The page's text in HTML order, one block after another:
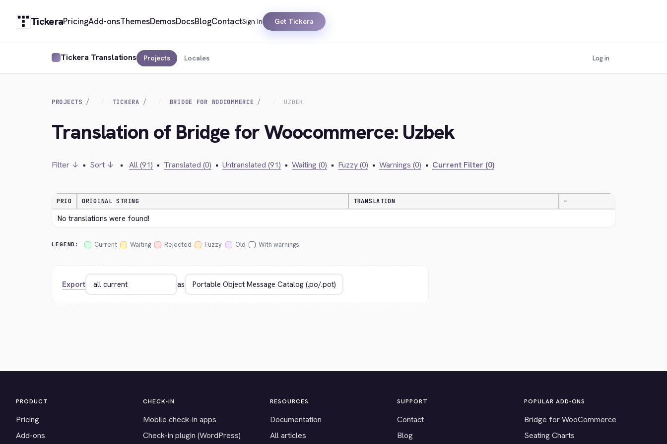
TickeraPricingAdd-onsThemesDemosDocsBlogContactSign In Get Tickera
Tickera Translations Projects Locales Log in
PROJECTS TICKERA BRIDGE FOR WOOCOMMERCE UZBEK
Translation of Bridge for Woocommerce: Uzbek
Filter ↓ • Sort ↓ • All (91) • Translated (0) • Untranslated (91) • Waiting (0) • Fuzzy (0) • Warnings (0) • Current Filter (0)
PRIO ORIGINAL STRING TRANSLATION —
No translations were found!
LEGEND: Current Waiting Rejected Fuzzy Old With warnings
Export as
PRODUCT
Pricing
Add-ons
CHECK-IN
Mobile check-in apps
Check-in plugin (WordPress)
RESOURCES
Documentation
All articles
SUPPORT
Contact
Blog
POPULAR ADD-ONS
Bridge for WooCommerce
Seating Charts